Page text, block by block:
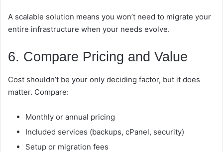
A scalable solution means you won’t need to migrate your
entire infrastructure when your needs evolve.
6. Compare Pricing and Value
Cost shouldn’t be your only deciding factor, but it does
matter. Compare:
Monthly or annual pricing
Included services (backups, cPanel, security)
Setup or migration fees